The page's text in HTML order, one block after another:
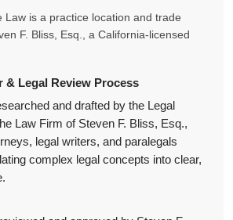
Law is a practice location and trade
F. Bliss, Esq., a California-licensed
& Legal Review Process
and drafted by the Legal
Law Firm of Steven F. Bliss, Esq.,
legal writers, and paralegals
complex legal concepts into clear,